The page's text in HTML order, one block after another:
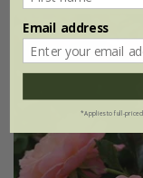
Email address
*Applies to full-